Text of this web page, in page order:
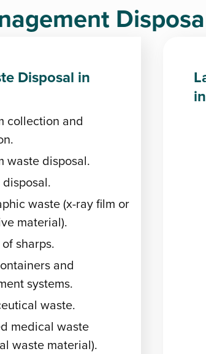
Disposal in
collection and
waste disposal.
waste (x-ray film or
material).
sharps.
and
systems.
waste.
medical waste
waste material).